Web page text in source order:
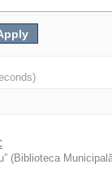
(Biblioteca